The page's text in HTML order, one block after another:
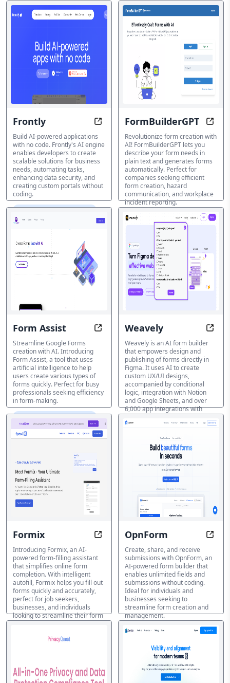
Frontly Codeless AI: Build Scalable Apps
Build AI-powered applications
with no code. Frontly's AI engine
enables developers to create
scalable solutions for business
needs, automating tasks,
enhancing data security, and
creating custom portals without
coding.
AI Form & Survey Creator
FormBuilderGPT
Revolutionize form creation with
AI! FormBuilderGPT lets you
describe your form needs in
plain text and generates forms
automatically. Perfect for
companies seeking efficient
form creation, hazard
communication, and workplace
incident reporting.
AI Form & Survey Creator
Form Assist Create Forms in Seconds with AI
Streamline Google Forms
creation with AI. Introducing
Form Assist, a tool that uses
artificial intelligence to help
users create various types of
forms quickly. Perfect for busy
professionals seeking efficiency
in form-making.
AI Form & Survey Creator
Weavely
Weavely is an AI form builder
that empowers design and
publishing of forms directly in
Figma. It uses AI to create
custom UX/UI designs,
accompanied by conditional
logic, integration with Notion
and Google Sheets, and over
6,000 app integrations with
Zapier. Ideal for user research,
marketing, and surveys,
creation for professionals and
AI Form & Survey Creator
Formix Form Filling Just Got Easier. AI-
Introducing Formix, an AI-
powered form-filling assistant
that simplifies online form
completion. With intelligent
autofill, Formix helps you fill out
forms quickly and accurately,
perfect for job seekers,
businesses, and individuals
looking to streamline their form
submissions.
AI Form & Survey Creator
OpnForm
Create, share, and receive
submissions with OpnForm, an
AI-powered form builder that
enables unlimited fields and
submissions without coding.
Ideal for individuals and
businesses seeking to
streamline form creation and
management.
AI Form & Survey Creator